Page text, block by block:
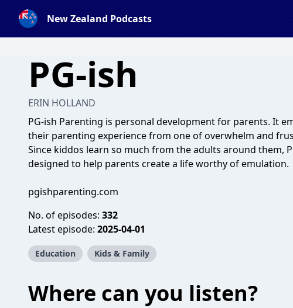
New Zealand Podcasts
PG-ish
ERIN HOLLAND
PG-ish Parenting is personal development for parents. It
their parenting experience from one of overwhelm and
Since kiddos learn so much from the adults around them,
designed to help parents create a life worthy of emulation.
pgishparenting.com
No. of episodes: 332
Latest episode: 2025-04-01
Education Kids & Family
Where can you listen?